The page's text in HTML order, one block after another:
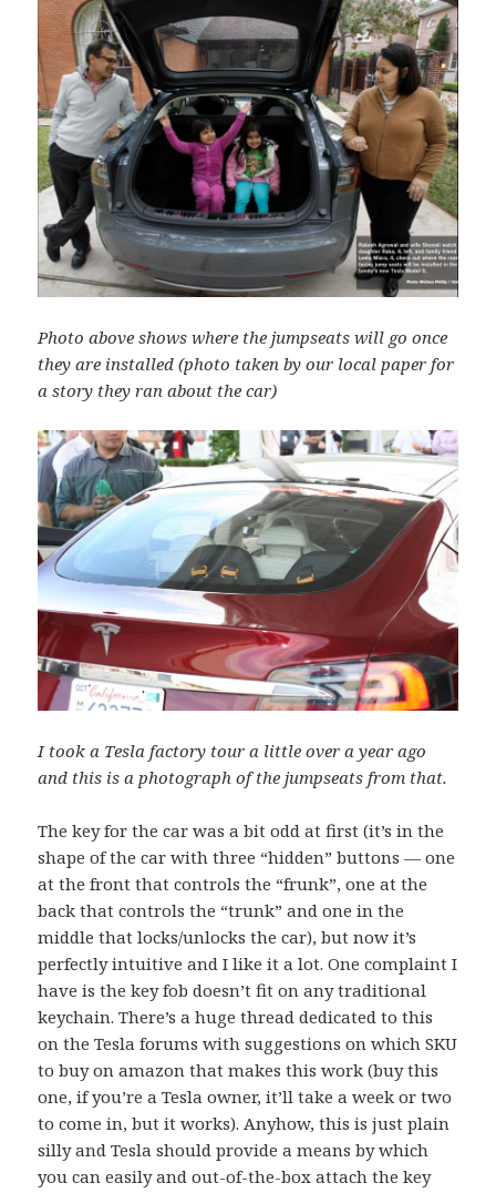
Photo above shows where the jumpseats will go once
they are installed (photo taken by our local paper for
a story they ran about the car)
I took a Tesla factory tour a little over a year ago
and this is a photograph of the jumpseats from that.
The key for the car was a bit odd at first (it’s in the
shape of the car with three “hidden” buttons — one
at the front that controls the “frunk”, one at the
back that controls the “trunk” and one in the
middle that locks/unlocks the car), but now it’s
perfectly intuitive and I like it a lot. One complaint I
have is the key fob doesn’t fit on any traditional
keychain. There’s a hugethread dedicated to this
on the Tesla forums with suggestions on which SKU
to buy on amazon that makes this work (buythis
one, if you’re a Tesla owner, it’ll take a week or two
to come in, but it works). Anyhow, this is just plain
silly and Tesla should provide a means by which
you can easily and out-of-the-box attach the key